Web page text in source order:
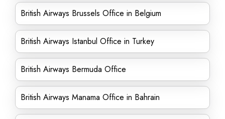
British Airways Brussels Office in Belgium
British Airways Istanbul Office in Turkey
British Airways Bermuda Office
British Airways Manama Office in Bahrain